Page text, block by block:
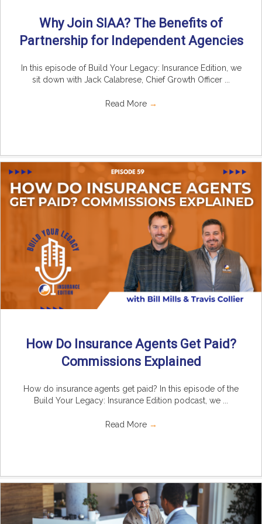
Why Join SIAA? The Benefits of
Partnership for Independent Agencies
In this episode of Build Your Legacy: Insurance Edition, we
sit down with Jack Calabrese, Chief Growth Officer ...
Read More →
How Do Insurance Agents Get Paid?
Commissions Explained
How do insurance agents get paid? In this episode of the
Build Your Legacy: Insurance Edition podcast, we ...
Read More →